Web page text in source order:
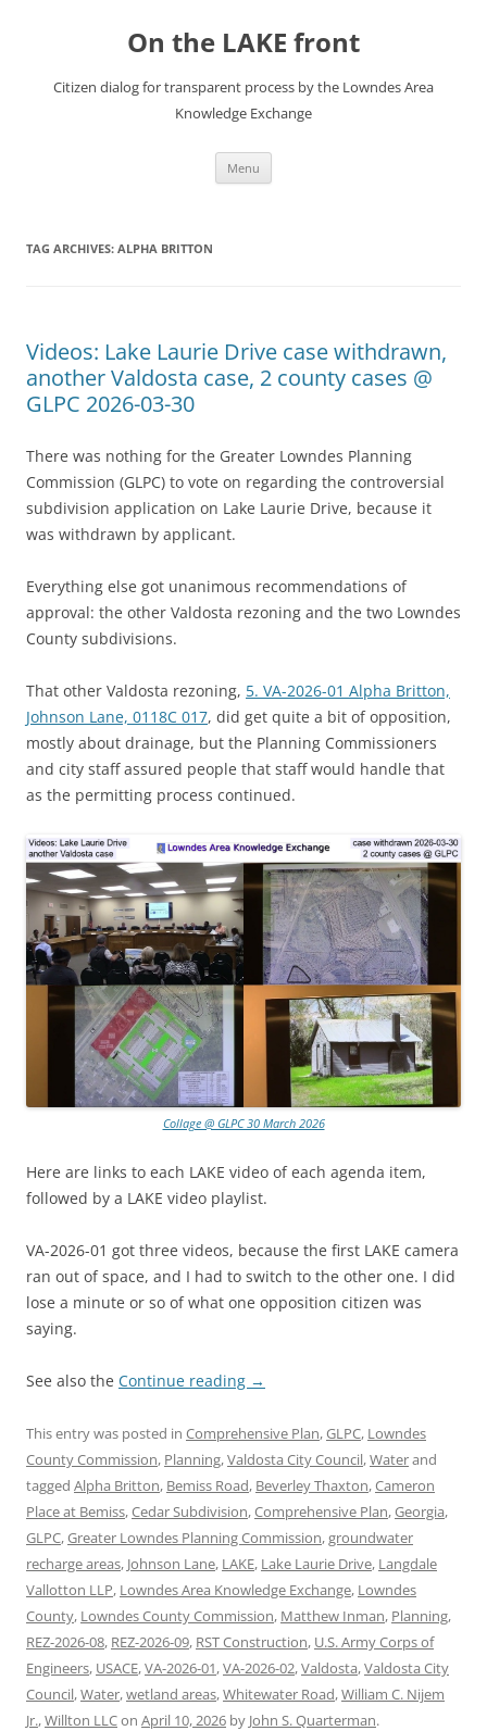
On the LAKE front
Citizen dialog for transparent process by the Lowndes Area
Knowledge Exchange
Menu
TAG ARCHIVES: ALPHA BRITTON
Videos: Lake Laurie Drive case withdrawn,
another Valdosta case, 2 county cases @
GLPC 2026-03-30
There was nothing for the Greater Lowndes Planning
Commission (GLPC) to vote on regarding the controversial
subdivision application on Lake Laurie Drive, because it
was withdrawn by applicant.
Everything else got unanimous recommendations of
approval: the other Valdosta rezoning and the two Lowndes
County subdivisions.
That other Valdosta rezoning, 5. VA-2026-01 Alpha Britton,
Johnson Lane, 0118C 017, did get quite a bit of opposition,
mostly about drainage, but the Planning Commissioners
and city staff assured people that staff would handle that
as the permitting process continued.
Collage @ GLPC 30 March 2026
Here are links to each LAKE video of each agenda item,
followed by a LAKE video playlist.
VA-2026-01 got three videos, because the first LAKE camera
ran out of space, and I had to switch to the other one. I did
lose a minute or so of what one opposition citizen was
saying.
See also the Continue reading →
This entry was posted in Comprehensive Plan,GLPC, Lowndes
County Commission, Planning,Valdosta City Council,Waterand
tagged Alpha Britton, Bemiss Road, Beverley Thaxton,Cameron
Place at Bemiss,Cedar Subdivision,Comprehensive Plan,Georgia,
GLPC,Greater Lowndes Planning Commission,groundwater
recharge areas, Johnson Lane, LAKE, Lake Laurie Drive, Langdale
Vallotton LLP, Lowndes Area Knowledge Exchange, Lowndes
County, Lowndes County Commission, Matthew Inman, Planning,
REZ-2026-08, REZ-2026-09, RST Construction, U.S. Army Corps of
Engineers, USACE,VA-2026-01,VA-2026-02,Valdosta,Valdosta City
Council,Water,wetland areas,Whitewater Road,William C. Nijem
Jr.,Willton LLCon April 10, 2026 by John S. Quarterman.